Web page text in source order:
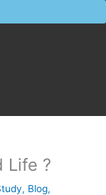
Life ?
, Blog,